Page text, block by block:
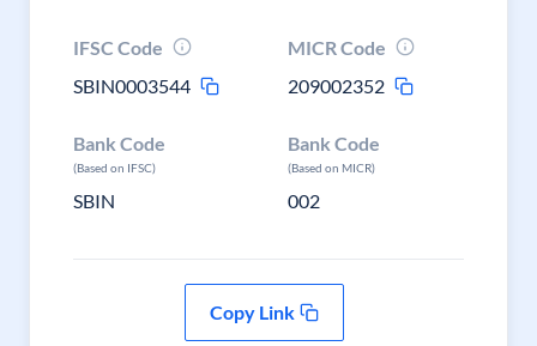
IFSC Code
SBIN0003544
MICR Code
209002352
Bank Code
(Based on IFSC)
SBIN
Bank Code
(Based on MICR)
002
Copy Link